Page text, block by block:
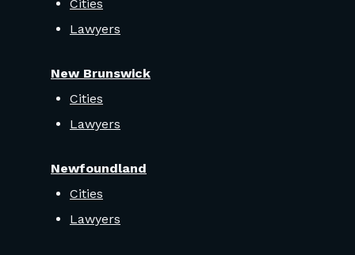
Cities
Lawyers
New Brunswick
Cities
Lawyers
Newfoundland
Cities
Lawyers